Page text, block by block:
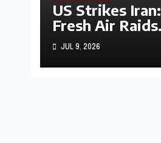
US Strikes Iran:
Fresh Air Raids
Escalate Middle
East Conflict
JUL 9, 2026